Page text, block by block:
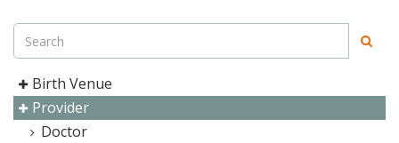
Birth Venue
Provider
Doctor